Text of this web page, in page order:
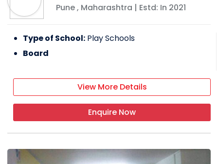
Pune, Maharashtra | Estd: In 2021
Type of School: Play Schools
Board
View More Details
Enquire Now